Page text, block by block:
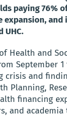
paying 76%
expansion,
UHC.
Health and
September
crisis and
Planning,
financing
and